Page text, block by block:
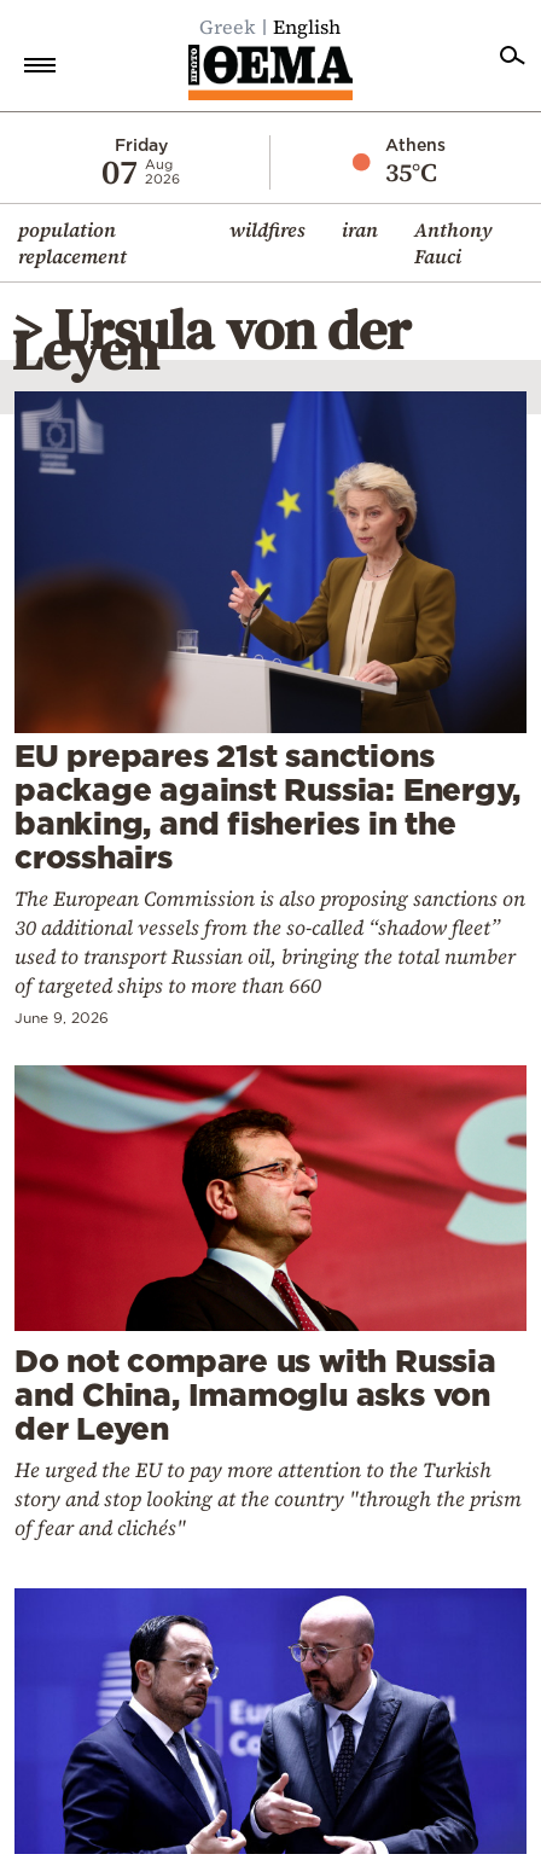
Greek English
Friday
07
Aug
2026
Athens
35°C
population
replacement
wildfires iran
Anthony
Fauci
Economy
World
Diaspora
Lifestyle
Travel
Culture
Sports
Weather
> Ursula von der
Leyen
EU prepares 21st sanctions
package against Russia: Energy,
banking, and fisheries in the
crosshairs
The European Commission is also proposing sanctions on
30 additional vessels from the so-called “shadow fleet”
used to transport Russian oil, bringing the total number
of targeted ships to more than 660
June 9, 2026
Do not compare us with Russia
and China, Imamoglu asks von
der Leyen
He urged the EU to pay more attention to the Turkish
story and stop looking at the country "through the prism
of fear and clichés"